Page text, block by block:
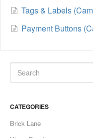
Tags & Labels
Payment Buttons
CATEGORIES
Brick Lane